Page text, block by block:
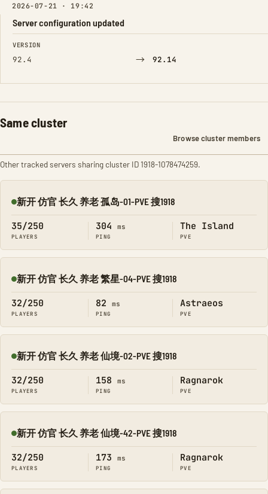
2026-07-21 · 19:42
Server configuration updated
FIELD FROM TO
VERSION
92.4 → 92.14
Same cluster
Browse cluster members
Other tracked servers sharing cluster ID 1918-1078474259.
Online
新开 仿官 长久 养老 孤岛-01-PVE 搜1918
35/250
PLAYERS
304 ms
PING
The Island
PVE
Online
新开 仿官 长久 养老 繁星-04-PVE 搜1918
32/250
PLAYERS
82 ms
PING
Astraeos
PVE
Online
新开 仿官 长久 养老 仙境-02-PVE 搜1918
32/250
PLAYERS
158 ms
PING
Ragnarok
PVE
Online
新开 仿官 长久 养老 仙境-42-PVE 搜1918
32/250
PLAYERS
173 ms
PING
Ragnarok
PVE